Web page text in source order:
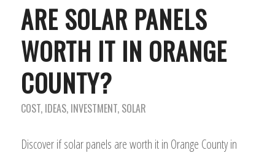
ARE SOLAR PANELS
WORTH IT IN ORANGE
COUNTY?
COST, IDEAS, INVESTMENT, SOLAR
Discover if solar panels are worth it in Orange County in